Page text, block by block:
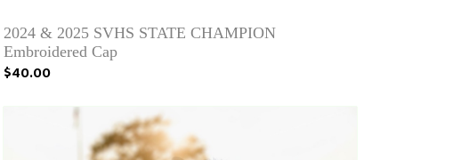
2024 & 2025 SVHS STATE CHAMPION
Embroidered Cap
$40.00